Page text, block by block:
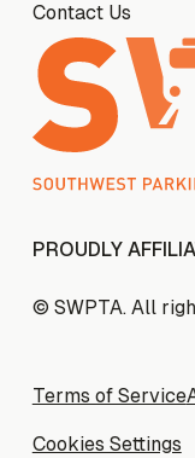
Contact Us
Contact Us
PROUDLY
© SWPTA. All
Terms of Service
Terms of Service
Cookies Settings
Cookies Settings